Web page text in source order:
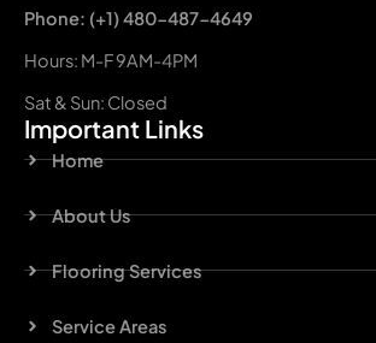
Phone: (+1) 480-487-4649
Hours: M-F 9AM-4PM
Sat & Sun: Closed
Important Links
Home
About Us
Flooring Services
Service Areas